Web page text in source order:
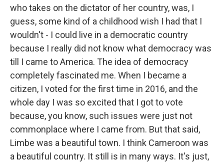
who takes on the dictator of her country, was, I
guess, some kind of a childhood wish I had that I
wouldn't - I could live in a democratic country
because I really did not know what democracy was
till I came to America. The idea of democracy
completely fascinated me. When I became a
citizen, I voted for the first time in 2016, and the
whole day I was so excited that I got to vote
because, you know, such issues were just not
commonplace where I came from. But that said,
Limbe was a beautiful town. I think Cameroon was
a beautiful country. It still is in many ways. It's just,